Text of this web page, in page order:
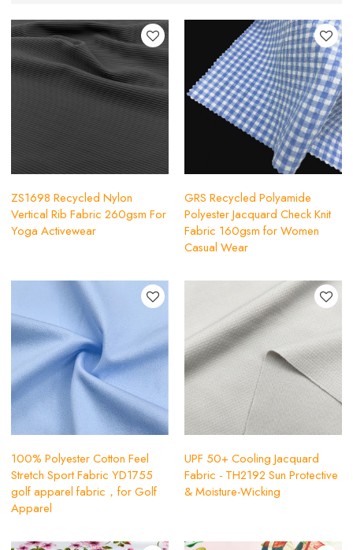
ZS1698 Recycled Nylon
Vertical Rib Fabric 260gsm For
Yoga Activewear
GRS Recycled Polyamide
Polyester Jacquard Check Knit
Fabric 160gsm for Women
Casual Wear
100% Polyester Cotton Feel
Stretch Sport Fabric YD1755
golf apparel fabric，for Golf
Apparel
UPF 50+ Cooling Jacquard
Fabric - TH2192 Sun Protective
& Moisture-Wicking